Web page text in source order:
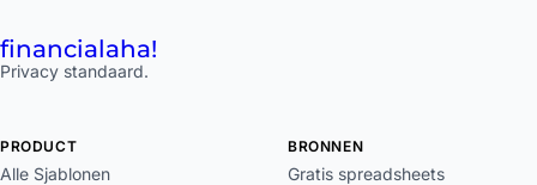
financialaha!
Privacy standaard.
PRODUCT
Alle Sjablonen
BRONNEN
Gratis spreadsheets